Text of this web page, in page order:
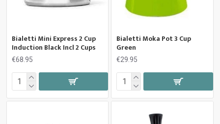
Bialetti Mini Express 2 Cup
Induction Black Incl 2 Cups
€68.95
Bialetti Moka Pot 3 Cup
Green
€29.95